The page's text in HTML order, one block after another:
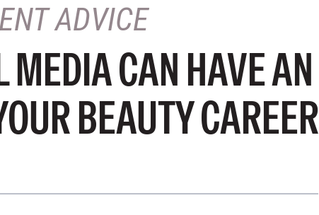
ADVICE
MEDIA CAN HAVE AN
BEAUTY CAREER